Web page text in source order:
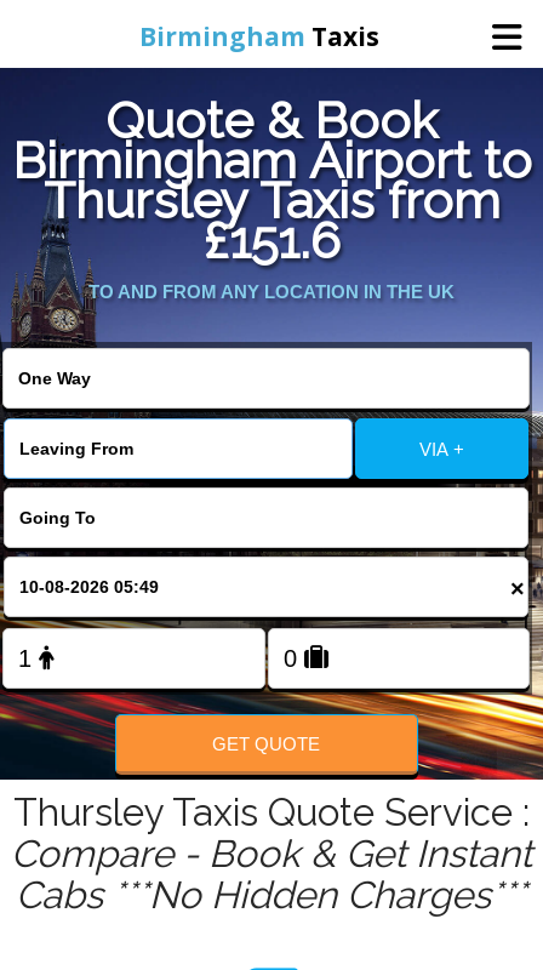
Birmingham Taxis
Home
Online Booking
Services
Contact Us
Change Language
FOLLOW US
Quote & Book
Birmingham Airport to
Thursley Taxis from
£151.6
TO AND FROM ANY LOCATION IN THE UK
VIA +
×
GET QUOTE
Thursley Taxis Quote Service :
Compare - Book & Get Instant
Cabs ***No Hidden Charges***